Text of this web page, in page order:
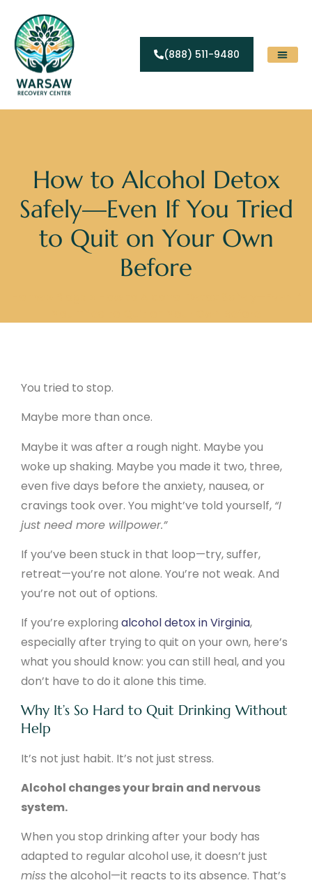
(888) 511-9480
How to Alcohol Detox
Safely—Even If You Tried
to Quit on Your Own
Before
You tried to stop.
Maybe more than once.
Maybe it was after a rough night. Maybe you
woke up shaking. Maybe you made it two, three,
even five days before the anxiety, nausea, or
cravings took over. You might’ve told yourself, “I
just need more willpower.”
If you’ve been stuck in that loop—try, suffer,
retreat—you’re not alone. You’re not weak. And
you’re not out of options.
If you’re exploring alcohol detox in Virginia,
especially after trying to quit on your own, here’s
what you should know: you can still heal, and you
don’t have to do it alone this time.
Why It’s So Hard to Quit Drinking Without
Help
It’s not just habit. It’s not just stress.
Alcohol changes your brain and nervous
system.
When you stop drinking after your body has
adapted to regular alcohol use, it doesn’t just
miss the alcohol—it reacts to its absence. That’s